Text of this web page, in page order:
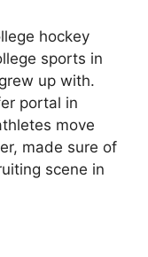
hockey
sports in
up with.
portal in
move
made sure of
scene in